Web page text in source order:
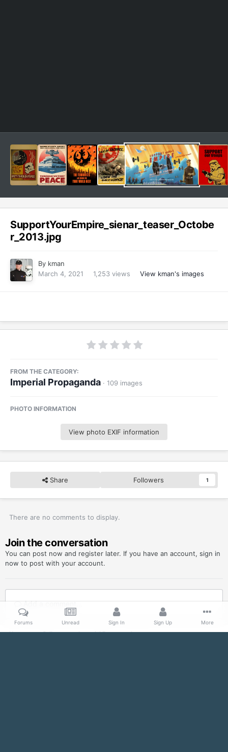
SupportYourEmpire_sienar_teaser_Octobe
r_2013.jpg
By kman
March 4, 2021
1,253 views View kman's images
FROM THE CATEGORY:
Imperial Propaganda · 109 images
PHOTO INFORMATION
View photo EXIF information
Share Followers 1
There are no comments to display.
Join the conversation
You can post now and register later. If you have an account, sign in
now to post with your account.
Add a comment...
Home Gallery Imperial Propaganda
Forums Unread Sign In Sign Up More